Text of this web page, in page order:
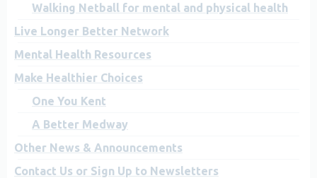
Walking Netball for mental and physical health
Live Longer Better Network
Mental Health Resources
Make Healthier Choices
One You Kent
A Better Medway
Other News & Announcements
Contact Us or Sign Up to Newsletters